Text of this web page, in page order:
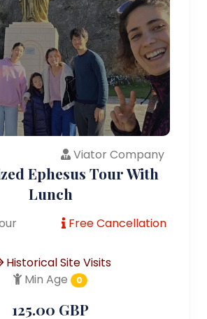
Viator Company
Ephesus Tour With
Lunch
Free Cancellation
Historical Site Visits
Min Age
0
125.00 GBP